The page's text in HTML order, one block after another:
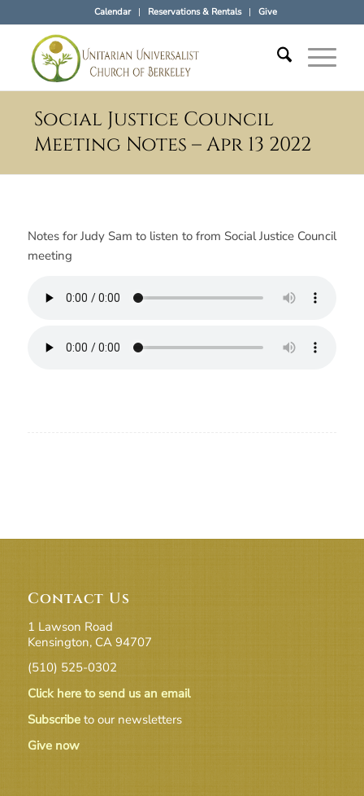
Calendar Reservations & Rentals Give
Social Justice Council
Meeting Notes – Apr 13 2022
Notes for Judy Sam to listen to from Social Justice Council
meeting
Contact Us
1 Lawson Road
Kensington, CA 94707
(510) 525-0302
Click here to send us an email
Subscribeto our newsletters
Give now